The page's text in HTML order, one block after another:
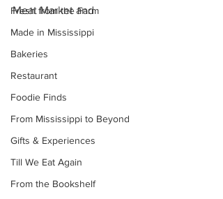
Fresh from the Farm
Made in Mississippi
Bakeries
Restaurant
Foodie Finds
From Mississippi to Beyond
Gifts & Experiences
Till We Eat Again
From the Bookshelf
Meat Market and